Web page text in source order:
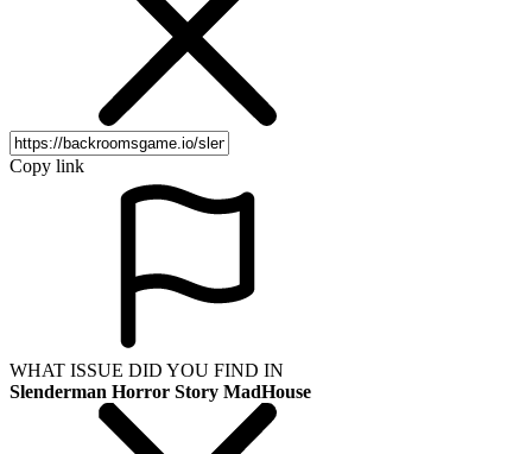
Copy link
WHAT ISSUE DID YOU FIND IN
Slenderman Horror Story MadHouse